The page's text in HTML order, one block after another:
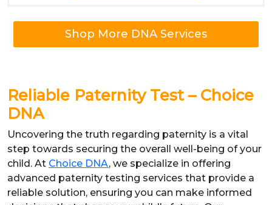
Shop More DNA Services
Reliable Paternity Test – Choice
DNA
Uncovering the truth regarding paternity is a vital
step towards securing the overall well-being of your
child. At Choice DNA, we specialize in offering
advanced paternity testing services that provide a
reliable solution, ensuring you can make informed